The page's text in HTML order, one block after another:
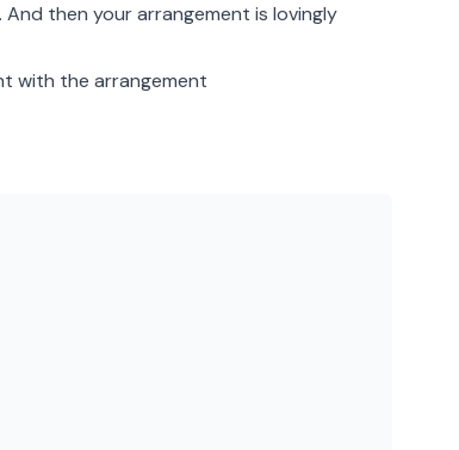
then your arrangement is lovingly
with the arrangement